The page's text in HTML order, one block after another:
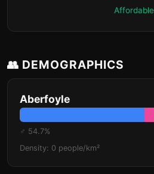
Affordable
👥 DEMOGRAPHICS
Aberfoyle
♂ 54.7%
Density: 0 people/km²